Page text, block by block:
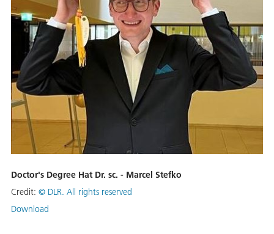
Doctor's Degree Hat Dr. sc. - Marcel Stefko
Credit: © DLR. All rights reserved
Download